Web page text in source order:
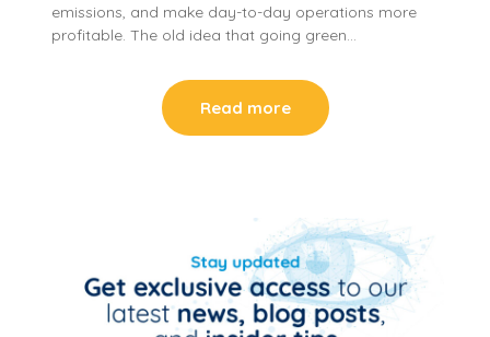
emissions, and make day-to-day operations more
profitable. The old idea that going green…
Read more